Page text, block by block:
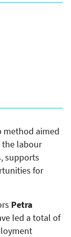
method aimed
the labour
supports
for
Petra
led a total of